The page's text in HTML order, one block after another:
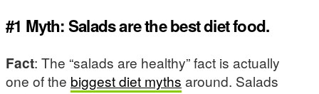
#1 Myth: Salads are the best diet food.
Fact: The “salads are healthy” fact is actually
one of the biggest diet myths around. Salads